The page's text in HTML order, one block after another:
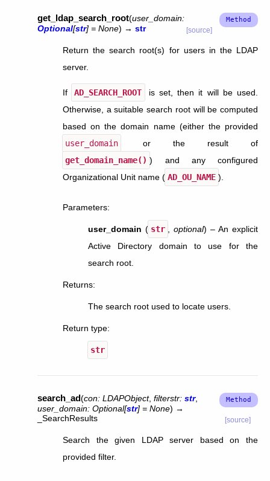
get_ldap_search_root(user_domain:
Optional[str] = None) → str [source]
Return the search root(s) for users in the LDAP
server.
If AD_SEARCH_ROOT
is set, then it will be used.
Otherwise, a suitable search root will be computed
based on the domain name (either the provided
user_domain
or the result of
get_domain_name() ) and any configured
Organizational Unit name ( AD_OU_NAME ).
Parameters:
user_domain ( str ,optional) – An explicit
Active Directory domain to use for the
search root.
Returns:
The search root used to locate users.
Return type:
str
search_ad(con: LDAPObject, filterstr: str,
user_domain: Optional[str] = None) →
_SearchResults
[source]
Search the given LDAP server based on the
provided filter.